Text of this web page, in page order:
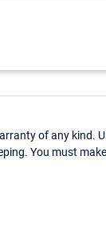
of any kind.
You must